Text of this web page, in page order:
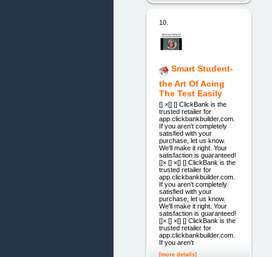
10.
Smart Student-
the Art Of Acing
The Test Easily
[] ×[] [] ClickBank is the
trusted retailer for
app.clickbankbuilder.com.
If you aren't completely
satisfied with your
purchase, let us know.
We'll make it right. Your
satisfaction is guaranteed!
[]× [] ×[] [] ClickBank is the
trusted retailer for
app.clickbankbuilder.com.
If you aren't completely
satisfied with your
purchase, let us know.
We'll make it right. Your
satisfaction is guaranteed!
[]× [] ×[] [] ClickBank is the
trusted retailer for
app.clickbankbuilder.com.
If you aren't
[more details]